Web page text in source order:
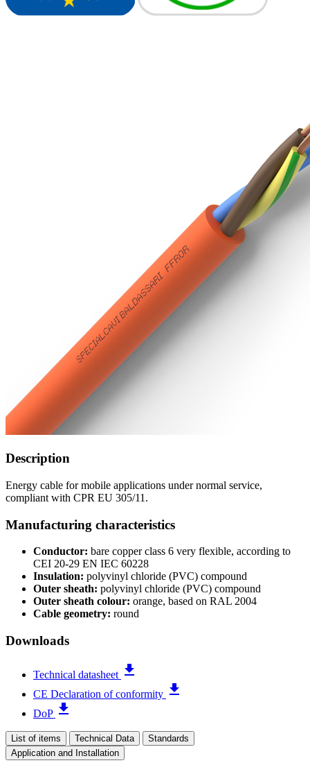
Description
Energy cable for mobile applications under normal service,
compliant with CPR EU 305/11.
Manufacturing characteristics
Conductor: bare copper class 6 very flexible, according to
CEI 20-29 EN IEC 60228
Insulation: polyvinyl chloride (PVC) compound
Outer sheath: polyvinyl chloride (PVC) compound
Outer sheath colour: orange, based on RAL 2004
Cable geometry: round
Downloads
Technical datasheet file_download
CE Declaration of conformity file_download
DoP file_download
List of items Technical Data
Standards
Application and Installation